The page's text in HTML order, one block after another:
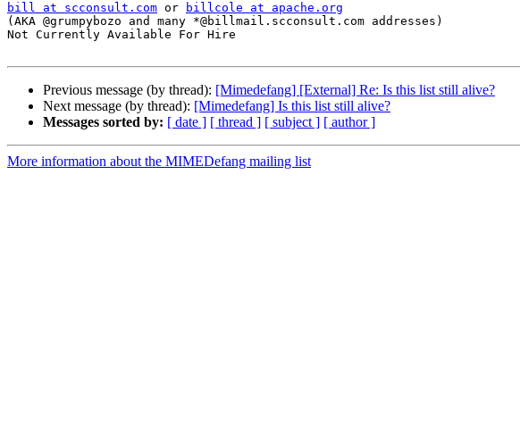
bill at scconsult.com or
billcole at apache.org
(AKA @grumpybozo and many *@billmail.scconsult.com addresses)
Not Currently Available For Hire
Previous message (by thread): [Mimedefang] [External] Re: Is this list still alive?
Next message (by thread): [Mimedefang] Is this list still alive?
Messages sorted by: [ date ] [ thread ] [ subject ] [ author ]
More information about the MIMEDefang mailing list